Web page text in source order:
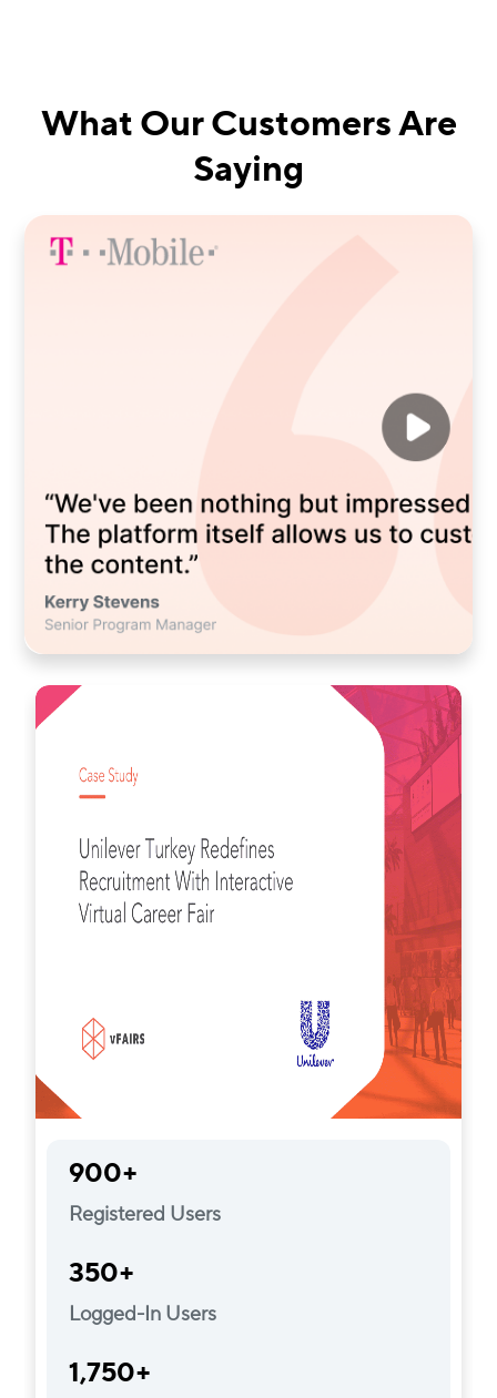
What Our Customers Are
Saying
900+
Registered Users
350+
Logged-In Users
1,750+